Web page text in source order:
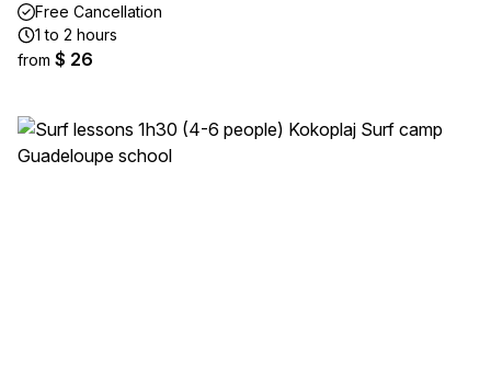
Free Cancellation
1 to 2 hours
from $ 26